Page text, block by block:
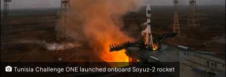
Tunisia Challenge ONE launched onboard Soyuz-2 rocket